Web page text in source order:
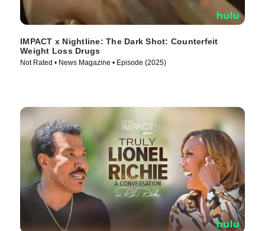
IMPACT x Nightline: The Dark Shot: Counterfeit
Weight Loss Drugs
Not Rated • News Magazine • Episode (2025)